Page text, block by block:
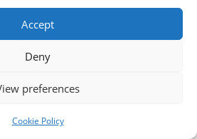
Accept
Deny
preferences
Cookie Policy